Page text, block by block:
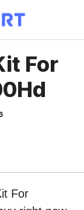
For
For